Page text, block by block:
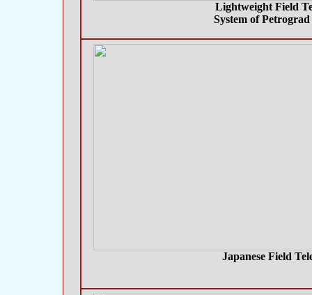
Lightweight Field
System of
Japanese Field